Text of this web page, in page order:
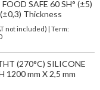
SAFE 60 SH° (±5)
Thickness
not included) | Term:
(270°C) SILICONE
1200 mm X 2,5 mm